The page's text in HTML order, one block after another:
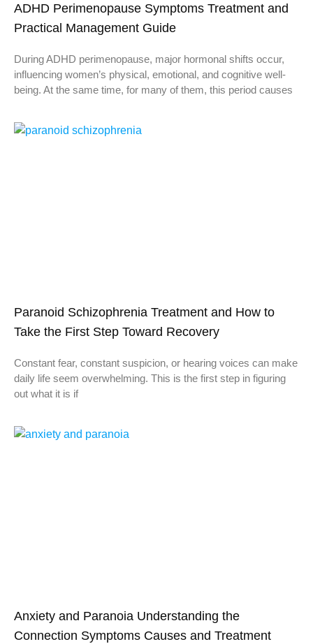
ADHD Perimenopause Symptoms Treatment and
Practical Management Guide
During ADHD perimenopause, major hormonal shifts occur,
influencing women’s physical, emotional, and cognitive well-
being. At the same time, for many of them, this period causes
Paranoid Schizophrenia Treatment and How to
Take the First Step Toward Recovery
Constant fear, constant suspicion, or hearing voices can make
daily life seem overwhelming. This is the first step in figuring
out what it is if
Anxiety and Paranoia Understanding the
Connection Symptoms Causes and Treatment